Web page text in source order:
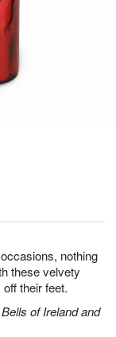
nothing
these velvety
their feet.
of Ireland and